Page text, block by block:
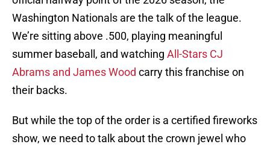
Washington Nationals are the talk of the league.
We’re sitting above .500, playing meaningful
summer baseball, and watching All-Stars CJ
Abrams and James Wood carry this franchise on
their backs.
But while the top of the order is a certified fireworks
show, we need to talk about the crown jewel who